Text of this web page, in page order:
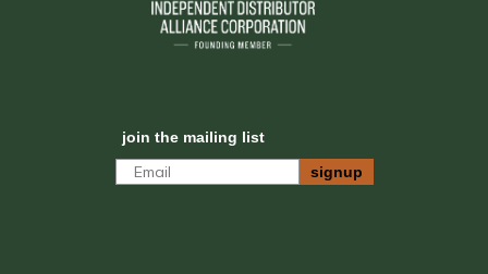
join the mailing list
Email signup